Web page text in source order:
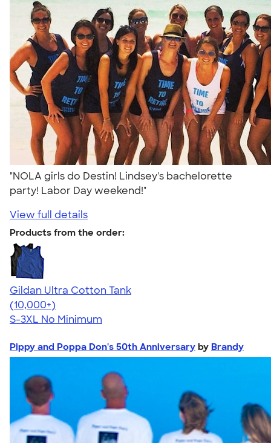
"NOLA girls do Destin! Lindsey's bachelorette
party! Labor Day weekend!"
View full details
Products from the order:
Gildan Ultra Cotton Tank
4.49
12530
(10,000+)
S-3XL No Minimum
Pippy and Poppa Don's 50th Anniversary by Brandy